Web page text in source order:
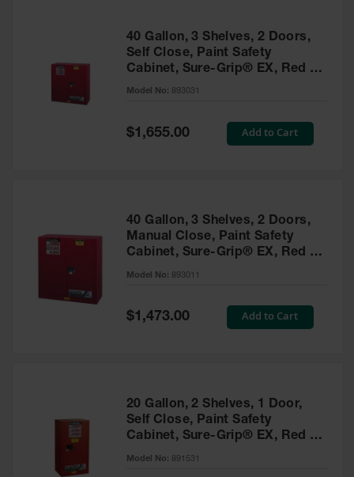
40 Gallon, 3 Shelves, 2 Doors,
Self Close, Paint Safety
Cabinet, Sure-Grip® EX, Red -
893031
Model No: 893031
Special
Price
$1,655.00 Add to Cart
40 Gallon, 3 Shelves, 2 Doors,
Manual Close, Paint Safety
Cabinet, Sure-Grip® EX, Red -
893011
Model No: 893011
Special
Price
$1,473.00 Add to Cart
20 Gallon, 2 Shelves, 1 Door,
Self Close, Paint Safety
Cabinet, Sure-Grip® EX, Red -
891531
Model No: 891531